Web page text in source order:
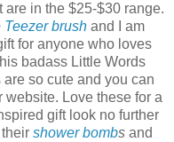
are in the $25-$30 range.
Teezer brushand I am
for anyone who loves
badass Little Words
so cute and you can
Love these for a
gift look no further
shower bombs and